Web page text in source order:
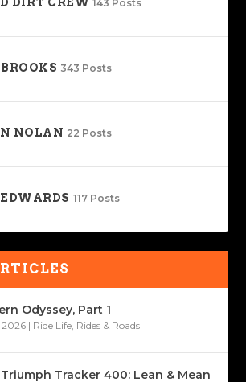
143 Posts
343 Posts
NOLAN 22 Posts
117 Posts
Odyssey, Part 1
| Ride Life Rides & Roads
Tracker 400: Lean & Mean